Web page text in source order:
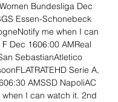
Bundesliga Dec
Essen-Schonebeck
me when I can
Dec 1606:00 AMReal
SebastianAtletico
Serie A,
AMSSD NapoliAC
when I can watch it. 2nd